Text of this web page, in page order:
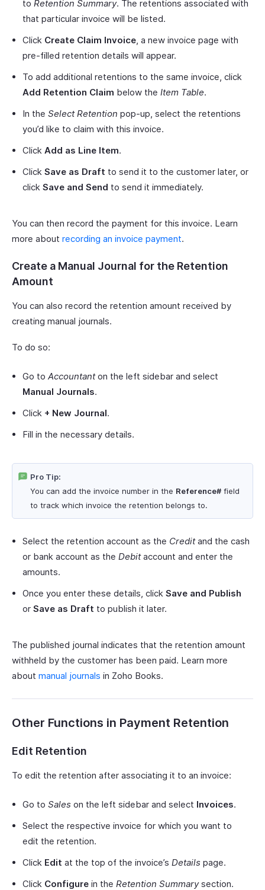
to Retention Summary. The retentions associated with
that particular invoice will be listed.
Click Create Claim Invoice, a new invoice page with
pre-filled retention details will appear.
To add additional retentions to the same invoice, click
Add Retention Claim below the Item Table.
In the Select Retention pop-up, select the retentions
you’d like to claim with this invoice.
Click Add as Line Item.
Click Save as Draft to send it to the customer later, or
click Save and Send to send it immediately.
You can then record the payment for this invoice. Learn
more about recording an invoice payment.
Create a Manual Journal for the Retention
Amount
You can also record the retention amount received by
creating manual journals.
To do so:
Go to Accountanton the left sidebar and select
Manual Journals.
Click + New Journal.
Fill in the necessary details.
Pro Tip:
You can add the invoice number in the Reference#field
to track which invoice the retention belongs to.
Select the retention account as the Creditand the cash
or bank account as the Debitaccount and enter the
amounts.
Once you enter these details, click Save and Publish
or Save as Draft to publish it later.
The published journal indicates that the retention amount
withheld by the customer has been paid. Learn more
about manual journals in Zoho Books.
Other Functions in Payment Retention
Edit Retention
To edit the retention after associating it to an invoice:
Go to Sales on the left sidebar and select Invoices.
Select the respective invoice for which you want to
edit the retention.
Click Edit at the top of the invoice’s Details page.
Click Configure in the Retention Summarysection.